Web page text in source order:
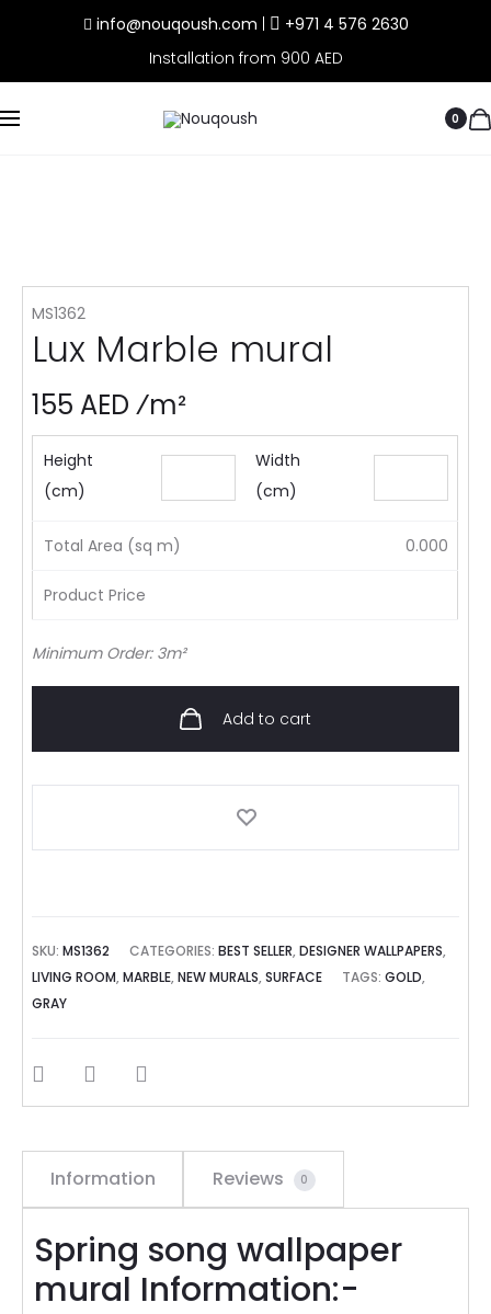
info@nouqoush.com
+971 4 576 2630
Installation from 900 AED
0
MS1362
Lux Marble mural
155 AED ⁄m²
Height
(cm)
Width
(cm)
Total Area (sq m) 0.000
Product Price
Minimum Order: 3m²
Add to cart
SKU:MS1362 CATEGORIES:BEST SELLER,DESIGNER WALLPAPERS,
LIVING ROOM,MARBLE,NEW MURALS,SURFACE TAGS:GOLD,
GRAY
SHARE
Information Reviews 0
Spring song wallpaper
mural Information:-